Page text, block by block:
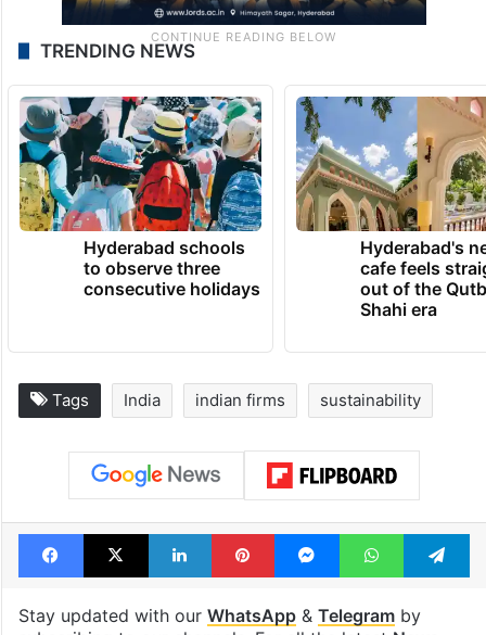
TRENDING NEWS
Hyderabad schools
to observe three
consecutive holidays
Hyderabad's
cafe feels
out of the
Shahi era
Tags India indian firms sustainability
Facebook
X LinkedInPinterestMessengerWhatsApp
Stay updated with our WhatsApp& Telegramby